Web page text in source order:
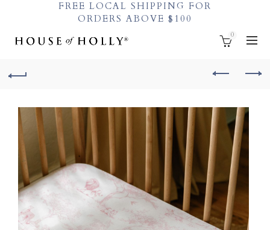
FREE LOCAL SHIPPING FOR
ORDERS ABOVE $100
0